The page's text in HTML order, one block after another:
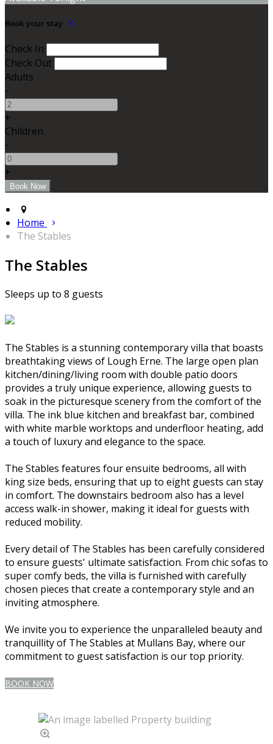
Book your stay
Check In
Check Out
Adults
-
+
Children
-
+
Home
The Stables
The Stables
Sleeps up to 8 guests
The Stables is a stunning contemporary villa that boasts
breathtaking views of Lough Erne. The large open plan
kitchen/dining/living room with double patio doors
provides a truly unique experience, allowing guests to
soak in the picturesque scenery from the comfort of the
villa. The ink blue kitchen and breakfast bar, combined
with white marble worktops and underfloor heating, add
a touch of luxury and elegance to the space.
The Stables features four ensuite bedrooms, all with
king size beds, ensuring that up to eight guests can stay
in comfort. The downstairs bedroom also has a level
access walk-in shower, making it ideal for guests with
reduced mobility.
Every detail of The Stables has been carefully considered
to ensure guests' ultimate satisfaction. From chic sofas to
super comfy beds, the villa is furnished with carefully
chosen pieces that create a contemporary style and an
inviting atmosphere.
We invite you to experience the unparalleled beauty and
tranquillity of The Stables at Mullans Bay, where our
commitment to guest satisfaction is our top priority.
BOOK NOW